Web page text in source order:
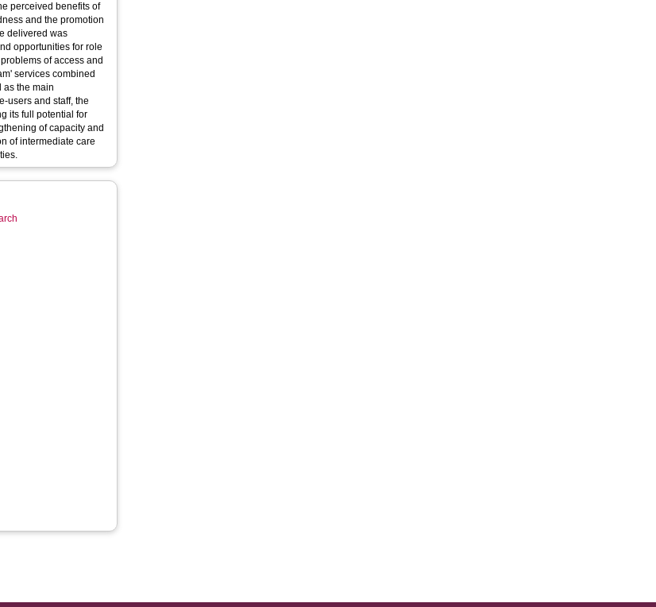
perceived benefits of
and the promotion
delivered was
opportunities for role
of access and
services combined
as the main
users and staff, the
its full potential for
of capacity and
of intermediate care